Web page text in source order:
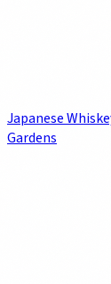
Japanese
Gardens